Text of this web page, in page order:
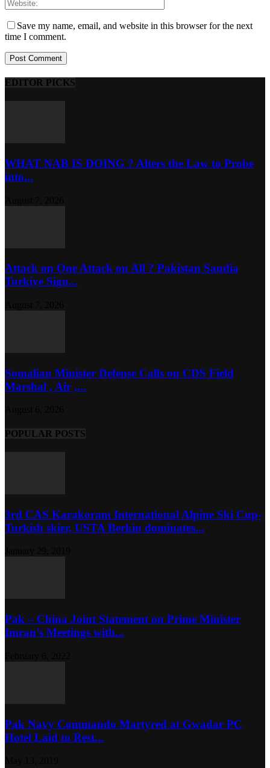
Save my name, email, and website in this browser for the next
time I comment.
EDITOR PICKS
WHAT NAB IS DOING ? Alters the Law to Probe
into...
Attack on One Attack on All ? Pakistan Saudia
Turkiye Sign...
Somalian Minister Defense Calls on CDS Field
Marshal , Air ,...
POPULAR POSTS
3rd CAS Karakoram International Alpine Ski Cup-
Turkish skier, USTA Berkin dominates...
Pak – China Joint Statement on Prime Minister
Imran’s Meetings with...
Pak Navy Commando Martyred at Gwadar PC
Hotel Laid to Rest...